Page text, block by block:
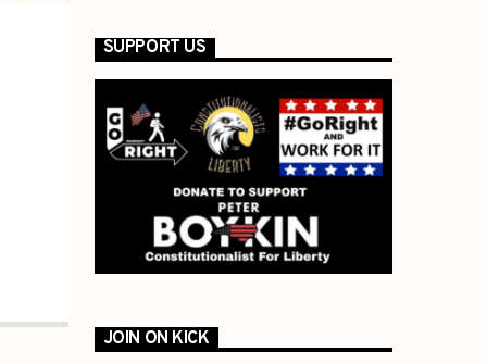
SUPPORT US
JOIN ON KICK